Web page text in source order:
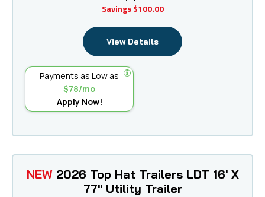
Savings $100.00
View Details
Payments as Low as
$78/mo
Apply Now!
NEW 2026 Top Hat Trailers LDT 16' X
77" Utility Trailer